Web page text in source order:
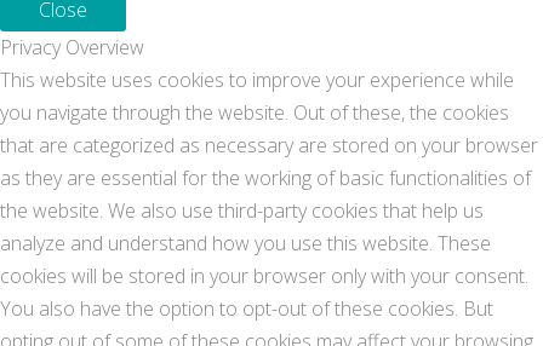
Close
Privacy Overview
This website uses cookies to improve your experience while
you navigate through the website. Out of these, the cookies
that are categorized as necessary are stored on your browser
as they are essential for the working of basic functionalities of
the website. We also use third-party cookies that help us
analyze and understand how you use this website. These
cookies will be stored in your browser only with your consent.
You also have the option to opt-out of these cookies. But